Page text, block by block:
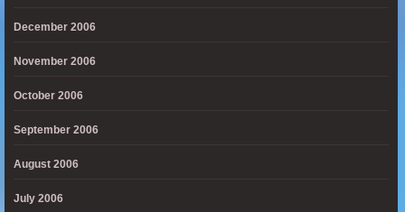
December 2006
November 2006
October 2006
September 2006
August 2006
July 2006